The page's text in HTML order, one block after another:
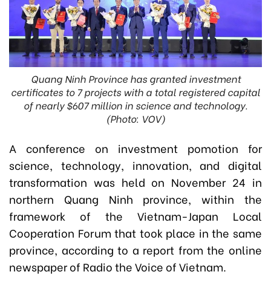
Quang Ninh Province has granted investment
certificates to 7 projects with a total registered capital
of nearly $607 million in science and technology.
(Photo: VOV)
A conference on investment pomotion for
science, technology, innovation, and digital
transformation was held on November 24 in
northern Quang Ninh province, within the
framework of the Vietnam-Japan Local
Cooperation Forum that took place in the same
province, according to a report from the online
newspaper of Radio the Voice of Vietnam.